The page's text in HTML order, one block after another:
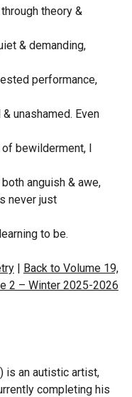
theory &
& demanding,
performance,
unashamed. Even
bewilderment, I
anguish & awe,
never just
to be.
| Back to Volume 19,
2 – Winter 2025-2026
is an autistic artist,
completing his